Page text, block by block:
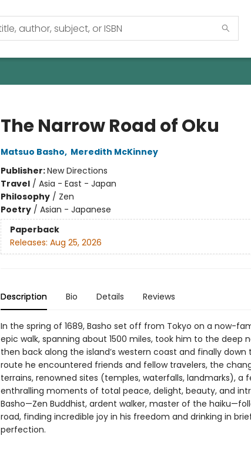
The Narrow Road of Oku
Matsuo Basho, Meredith McKinney
Publisher:New Directions
Travel/ Asia - East - Japan
Philosophy/ Zen
Poetry/ Asian - Japanese
Paperback
Releases: Aug 25, 2026
Description Bio Details Reviews
In the spring of 1689, Basho set off from Tokyo on a now-
epic walk, spanning about 1500 miles, took him to the deep
then back along the island’s western coast and finally down
route he encountered friends and fellow travelers, the
terrains, renowned sites (temples, waterfalls, landmarks), a
enthralling moments of total peace, delight, beauty, and
Basho—Zen Buddhist, ardent walker, master of the
road, finding incredible joy in his freedom and drinking in
perfection.